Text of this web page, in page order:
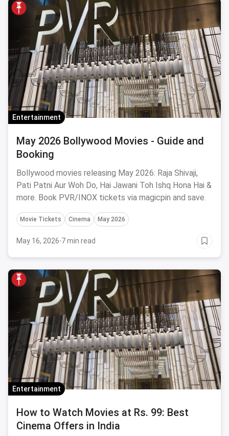
Entertainment
May 2026 Bollywood Movies - Guide and
Booking
Bollywood movies releasing May 2026: Raja Shivaji,
Pati Patni Aur Woh Do, Hai Jawani Toh Ishq Hona Hai &
more. Book PVR/INOX tickets via magicpin and save.
Movie Tickets Cinema May 2026
May 16, 2026·7 min read
Entertainment
How to Watch Movies at Rs. 99: Best
Cinema Offers in India